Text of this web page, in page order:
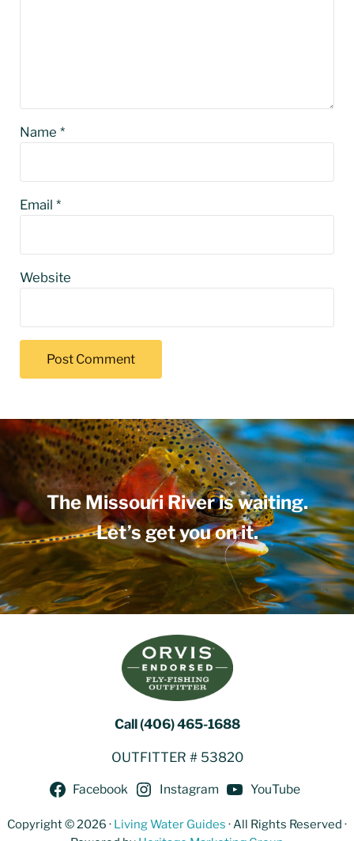
Name *
Email *
Website
The Missouri River is waiting.
Let’s get you on it.
Call (406) 465-1688
OUTFITTER # 53820
Facebook Instagram YouTube
Copyright © 2026 · Living Water Guides · All Rights Reserved ·